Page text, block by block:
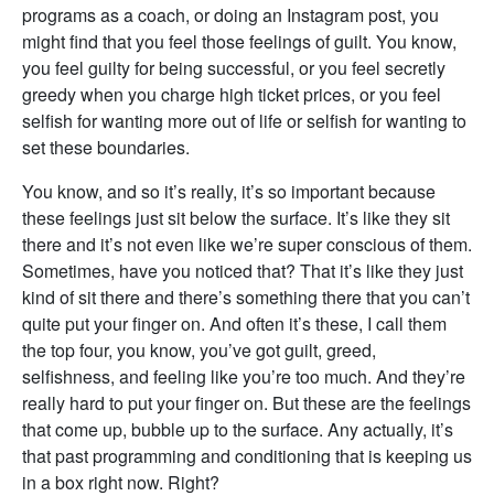
programs as a coach, or doing an Instagram post, you
might find that you feel those feelings of guilt. You know,
you feel guilty for being successful, or you feel secretly
greedy when you charge high ticket prices, or you feel
selfish for wanting more out of life or selfish for wanting to
set these boundaries.
You know, and so it’s really, it’s so important because
these feelings just sit below the surface. It’s like they sit
there and it’s not even like we’re super conscious of them.
Sometimes, have you noticed that? That it’s like they just
kind of sit there and there’s something there that you can’t
quite put your finger on. And often it’s these, I call them
the top four, you know, you’ve got guilt, greed,
selfishness, and feeling like you’re too much. And they’re
really hard to put your finger on. But these are the feelings
that come up, bubble up to the surface. Any actually, it’s
that past programming and conditioning that is keeping us
in a box right now. Right?